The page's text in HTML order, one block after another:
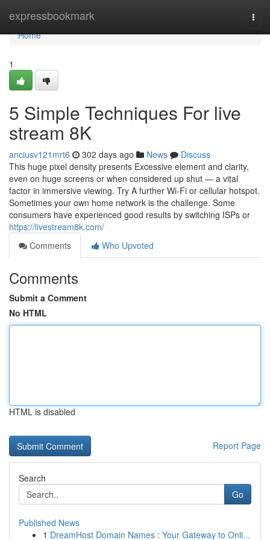
expressbookmark
Home
Home
1
5 Simple Techniques For live
stream 8K
anciusv121mrt6 302 days ago News
Discuss
This huge pixel density presents Excessive element and clarity,
even on huge screens or when considered up shut — a vital
factor in immersive viewing. Try A further Wi-Fi or cellular hotspot.
Sometimes your own home network is the challenge. Some
consumers have experienced good results by switching ISPs or
https://livestream8k.com/
Comments
Who Upvoted
Comments
Submit a Comment
No HTML
HTML is disabled
Report Page
Search
Go
Published News
1 DreamHost Domain Names : Your Gateway to Onli...